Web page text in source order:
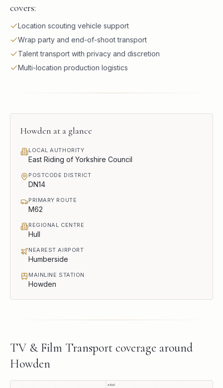
covers:
Location scouting vehicle support
Wrap party and end-of-shoot transport
Talent transport with privacy and discretion
Multi-location production logistics
Howden at a glance
LOCAL AUTHORITY
East Riding of Yorkshire Council
POSTCODE DISTRICT
DN14
PRIMARY ROUTE
M62
REGIONAL CENTRE
Hull
NEAREST AIRPORT
Humberside
MAINLINE STATION
Howden
TV & Film Transport coverage around
Howden
A1(M)